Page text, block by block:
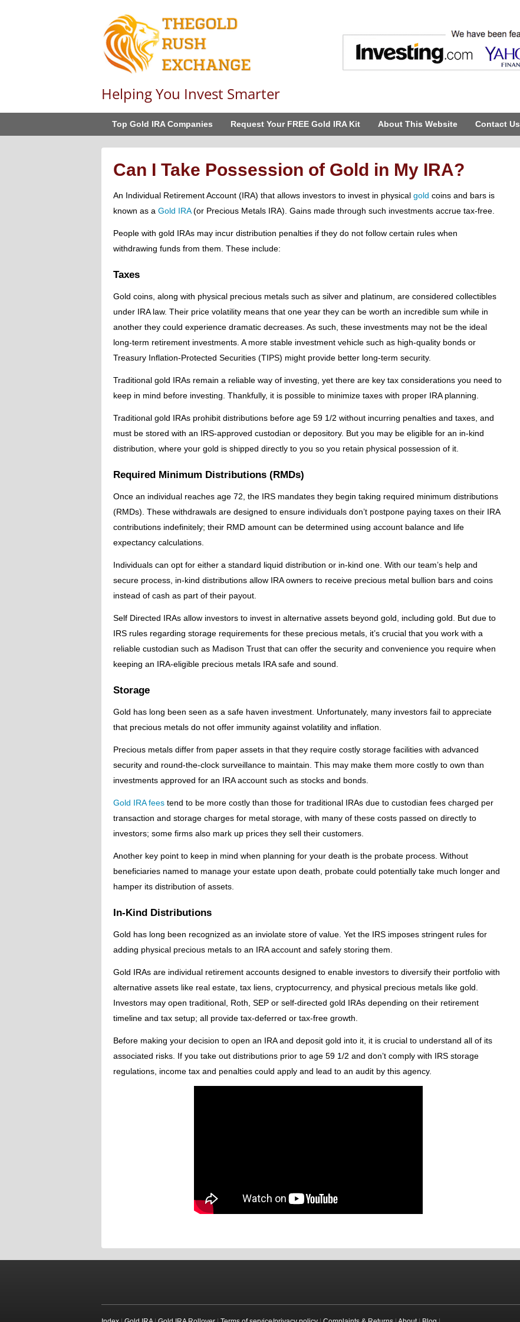
Helping You Invest Smarter
Top Gold IRA Companies Request Your FREE Gold IRA Kit About This Website Contact Us
Can I Take Possession of Gold in My IRA?
An Individual Retirement Account (IRA) that allows investors to invest in physical gold coins and bars is
known as a Gold IRA(or Precious Metals IRA). Gains made through such investments accrue tax-free.
People with gold IRAs may incur distribution penalties if they do not follow certain rules when
withdrawing funds from them. These include:
Taxes
Gold coins, along with physical precious metals such as silver and platinum, are considered collectibles
under IRA law. Their price volatility means that one year they can be worth an incredible sum while in
another they could experience dramatic decreases. As such, these investments may not be the ideal
long-term retirement investments. A more stable investment vehicle such as high-quality bonds or
Treasury Inflation-Protected Securities (TIPS) might provide better long-term security.
Traditional gold IRAs remain a reliable way of investing, yet there are key tax considerations you need to
keep in mind before investing. Thankfully, it is possible to minimize taxes with proper IRA planning.
Traditional gold IRAs prohibit distributions before age 59 1/2 without incurring penalties and taxes, and
must be stored with an IRS-approved custodian or depository. But you may be eligible for an in-kind
distribution, where your gold is shipped directly to you so you retain physical possession of it.
Required Minimum Distributions (RMDs)
Once an individual reaches age 72, the IRS mandates they begin taking required minimum distributions
(RMDs). These withdrawals are designed to ensure individuals don’t postpone paying taxes on their IRA
contributions indefinitely; their RMD amount can be determined using account balance and life
expectancy calculations.
Individuals can opt for either a standard liquid distribution or in-kind one. With our team’s help and
secure process, in-kind distributions allow IRA owners to receive precious metal bullion bars and coins
instead of cash as part of their payout.
Self Directed IRAs allow investors to invest in alternative assets beyond gold, including gold. But due to
IRS rules regarding storage requirements for these precious metals, it’s crucial that you work with a
reliable custodian such as Madison Trust that can offer the security and convenience you require when
keeping an IRA-eligible precious metals IRA safe and sound.
Storage
Gold has long been seen as a safe haven investment. Unfortunately, many investors fail to appreciate
that precious metals do not offer immunity against volatility and inflation.
Precious metals differ from paper assets in that they require costly storage facilities with advanced
security and round-the-clock surveillance to maintain. This may make them more costly to own than
investments approved for an IRA account such as stocks and bonds.
Gold IRA fees tend to be more costly than those for traditional IRAs due to custodian fees charged per
transaction and storage charges for metal storage, with many of these costs passed on directly to
investors; some firms also mark up prices they sell their customers.
Another key point to keep in mind when planning for your death is the probate process. Without
beneficiaries named to manage your estate upon death, probate could potentially take much longer and
hamper its distribution of assets.
In-Kind Distributions
Gold has long been recognized as an inviolate store of value. Yet the IRS imposes stringent rules for
adding physical precious metals to an IRA account and safely storing them.
Gold IRAs are individual retirement accounts designed to enable investors to diversify their portfolio with
alternative assets like real estate, tax liens, cryptocurrency, and physical precious metals like gold.
Investors may open traditional, Roth, SEP or self-directed gold IRAs depending on their retirement
timeline and tax setup; all provide tax-deferred or tax-free growth.
Before making your decision to open an IRA and deposit gold into it, it is crucial to understand all of its
associated risks. If you take out distributions prior to age 59 1/2 and don’t comply with IRS storage
regulations, income tax and penalties could apply and lead to an audit by this agency.